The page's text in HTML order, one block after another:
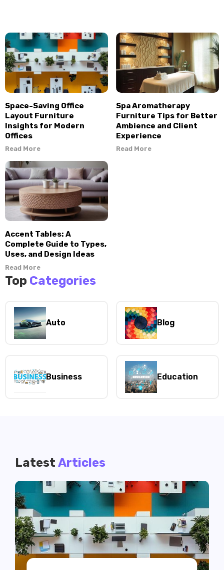
Space-Saving Office
Layout Furniture
Insights for Modern
Offices
Read More
Spa Aromatherapy
Furniture Tips for Better
Ambience and Client
Experience
Read More
Accent Tables: A
Complete Guide to Types,
Uses, and Design Ideas
Read More
Top Categories
Auto Blog
Business Education
Latest Articles